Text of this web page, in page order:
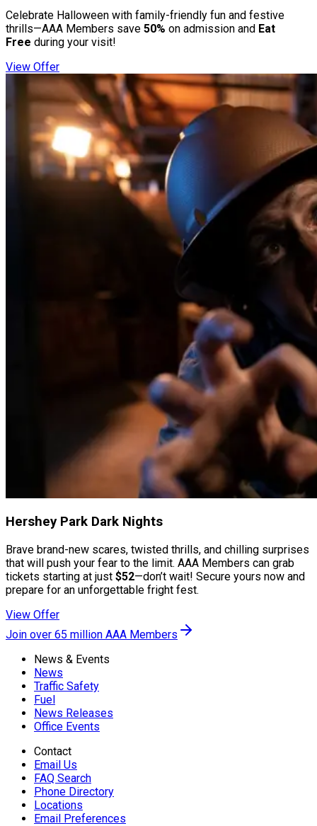
Celebrate Halloween with family-friendly fun and festive
thrills—AAA Members save 50% on admission and Eat
Free during your visit!
View Offer
Hershey Park Dark Nights
Brave brand-new scares, twisted thrills, and chilling surprises
that will push your fear to the limit. AAA Members can grab
tickets starting at just $52—don’t wait! Secure yours now and
prepare for an unforgettable fright fest.
View Offer
Join over 65 million AAA Members
News & Events
News
Traffic Safety
Fuel
News Releases
Office Events
Contact
Email Us
FAQ Search
Phone Directory
Locations
Email Preferences